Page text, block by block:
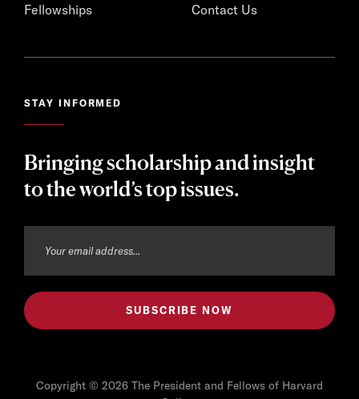
Fellowships
Contact Us
STAY INFORMED
Bringing scholarship and insight
to the world’s top issues.
Copyright © 2026 The President and Fellows of Harvard